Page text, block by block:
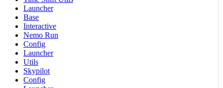
Launcher
Base
Interactive
Nemo Run
Config
Launcher
Utils
Skypilot
Config